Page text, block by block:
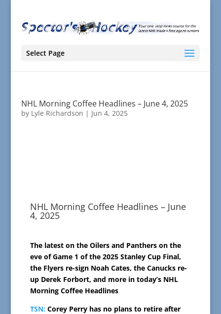
Select Page
NHL Morning Coffee Headlines – June 4, 2025
by Lyle Richardson | Jun 4, 2025
NHL Morning Coffee Headlines – June
4, 2025
The latest on the Oilers and Panthers on the
eve of Game 1 of the 2025 Stanley Cup Final,
the Flyers re-sign Noah Cates, the Canucks re-
up Derek Forbort, and more in today’s NHL
Morning Coffee Headlines
TSN: Corey Perry has no plans to retire after